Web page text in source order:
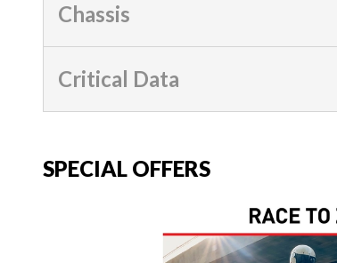
Chassis
Critical Data
SPECIAL OFFERS